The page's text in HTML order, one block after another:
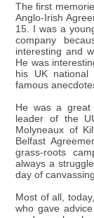
The first
Anglo-Irish
15. I was a
company
interesting and
He was
his UK
famous
He was a great
leader of the
Molyneaux of
Belfast
grass-roots
always a
day of
Most of all,
who gave